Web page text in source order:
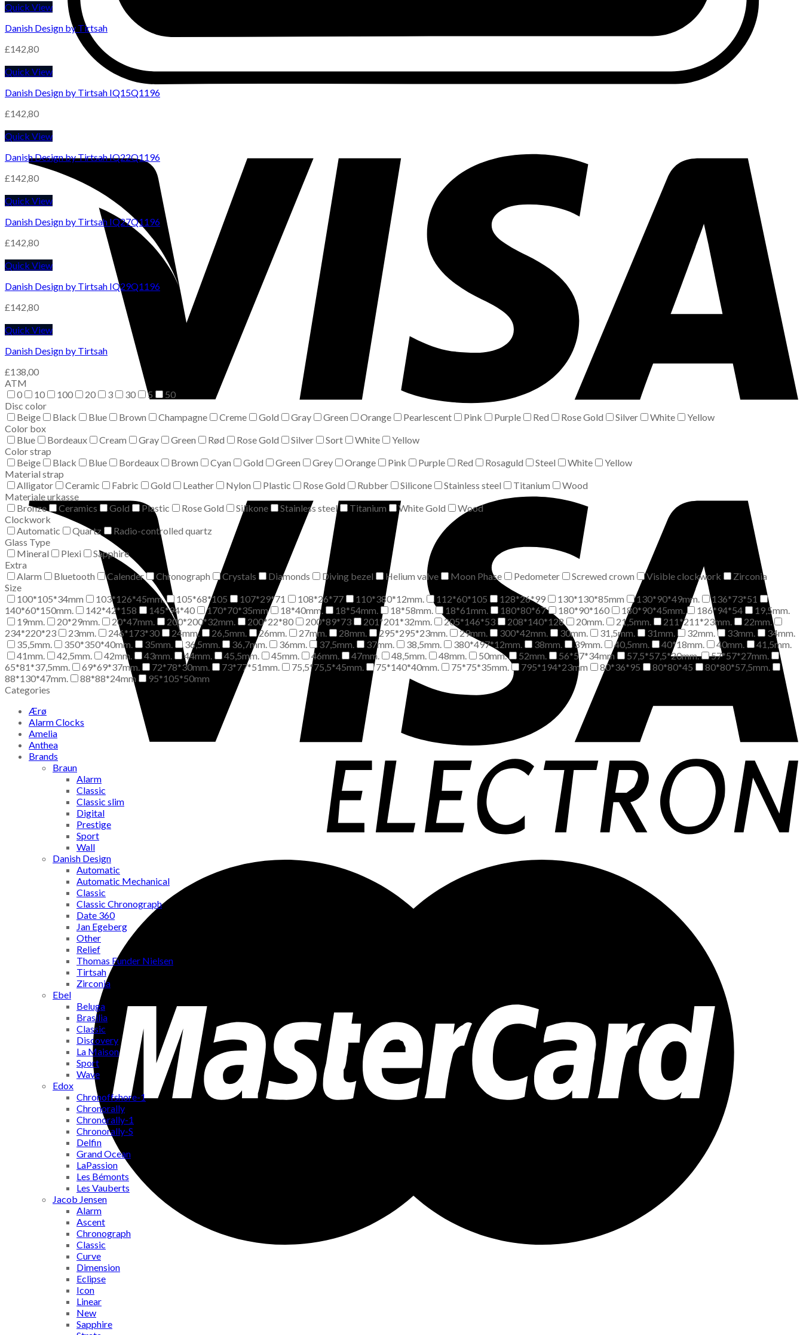
Quick View
Danish Design by Tirtsah
£142,80
Quick View
Danish Design by Tirtsah IQ15Q1196
£142,80
Quick View
Danish Design by Tirtsah IQ22Q1196
£142,80
Quick View
Danish Design by Tirtsah IQ27Q1196
£142,80
Quick View
Danish Design by Tirtsah IQ29Q1196
£142,80
Quick View
Danish Design by Tirtsah
£138,00
ATM
0
10 100 20 3 30 5
50
Disc color
Beige
Black Blue Brown Champagne Creme Gold Gray Green Orange Pearlescent Pink Purple Red Rose Gold Silver White
Yellow
Color box
Blue
Bordeaux Cream Gray Green Rød Rose Gold Silver Sort White
Yellow
Color strap
Beige
Black Blue Bordeaux Brown Cyan Gold Green Grey Orange Pink Purple Red Rosaguld Steel White
Yellow
Material strap
Alligator
Ceramic Fabric Gold Leather Nylon Plastic Rose Gold Rubber Silicone Stainless steel Titanium
Wood
Materiale urkasse
Bronze
Ceramics Gold Plastic Rose Gold Silikone Stainless steel Titanium White Gold
Wood
Clockwork
Automatic
Quartz
Radio-controlled quartz
Glass Type
Mineral
Plexi
Sapphire
Extra
Alarm
Bluetooth Calender Chronograph Crystals Diamonds Diving bezel Helium valve Moon Phase Pedometer Screwed crown Visible clockwork
Zirconia
Size
100*105*34mm
103*126*45mm. 105*68*105 107*29*71 108*26*77 110*380*12mm. 112*60*105 128*26*99 130*130*85mm 130*90*49mm.
136*73*51
140*60*150mm.
142*42*158 145*94*40 170*70*35mm 18*40mm. 18*54mm. 18*58mm. 18*61mm. 180*80*67 180*90*160 180*90*45mm. 186*94*54
19,5mm.
19mm.
20*29mm. 20*47mm. 200*200*32mm. 200*22*80 200*89*73 201*201*32mm. 205*146*53 208*140*128 20mm. 21,5mm. 211*211*23mm.
22mm.
234*220*23
23mm. 246*173*30 24mm. 26,5mm. 26mm. 27mm. 28mm. 295*295*23mm. 29mm. 300*42mm. 30mm. 31,5mm. 31mm. 32mm. 33mm.
34mm.
35,5mm.
350*350*40mm. 35mm. 36,5mm. 36,7mm. 36mm. 37,5mm. 37mm. 38,5mm. 380*497*12mm. 38mm. 39mm. 40,5mm. 40*18mm. 40mm.
41,5mm.
41mm.
42,5mm. 42mm. 43mm. 44mm. 45,5mm. 45mm. 46mm. 47mm. 48,5mm. 48mm. 50mm. 52mm. 56*57*34mm 57,5*57,5*20mm.
57*57*27mm.
65*81*37,5mm.
69*69*37mm. 72*78*30mm. 73*77*51mm. 75,5*75,5*45mm. 75*140*40mm. 75*75*35mm. 795*194*23mm 80*36*95 80*80*45
80*80*57,5mm.
88*130*47mm.
88*88*24mm
95*105*50mm
Categories
Ærø
Alarm Clocks
Amelia
Anthea
Brands
Braun
Alarm
Classic
Classic slim
Digital
Prestige
Sport
Wall
Danish Design
Automatic
Automatic Mechanical
Classic
Classic Chronograph
Date 360
Jan Egeberg
Other
Relief
Thomas Funder Nielsen
Tirtsah
Zirconia
Ebel
Beluga
Brasilia
Classic
Discovery
La Maison
Sport
Wave
Edox
Chronoffshore-1
Chronorally
Chronorally-1
Chronorally-S
Delfin
Grand Ocean
LaPassion
Les Bémonts
Les Vauberts
Jacob Jensen
Alarm
Ascent
Chronograph
Classic
Curve
Dimension
Eclipse
Icon
Linear
New
Sapphire